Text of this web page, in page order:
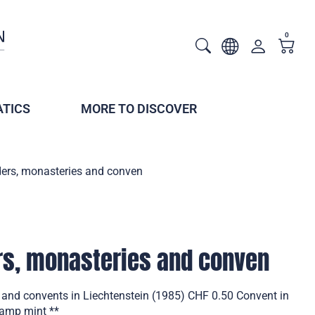
0
MORE TO DISCOVER
monasteries and conven
monasteries and conven
convents in Liechtenstein (1985) CHF 0.50 Convent in
mint **